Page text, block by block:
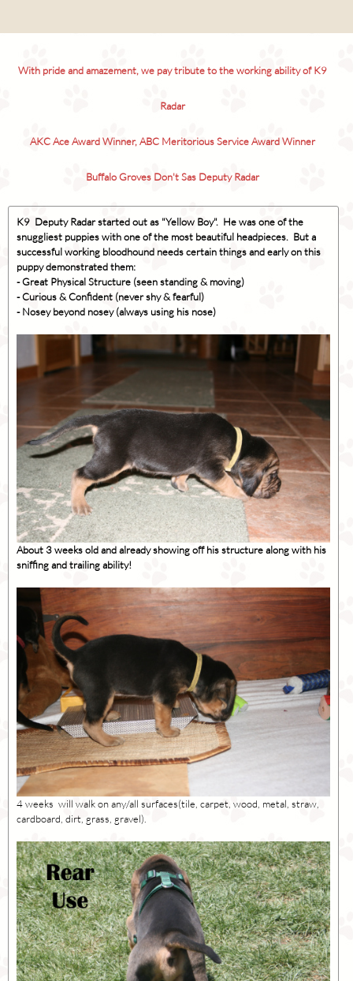
With pride and amazement, we pay tribute to the working ability of K9
Radar
AKC Ace Award Winner, ABC Meritorious Service Award Winner
Buffalo Groves Don't Sas Deputy Radar
K9 Deputy Radar started out as "Yellow Boy". He was one of the
snuggliest puppies with one of the most beautiful headpieces. But a
successful working bloodhound needs certain things and early on this
puppy demonstrated them:
- Great Physical Structure (seen standing & moving)
- Curious & Confident (never shy & fearful)
- Nosey beyond nosey (always using his nose)
About 3 weeks old and already showing off his structure along with his
sniffing and trailing ability!
4 weeks will walk on any/all surfaces(tile, carpet, wood, metal, straw,
cardboard, dirt, grass, gravel).